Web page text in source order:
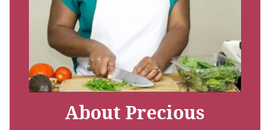
About Precious